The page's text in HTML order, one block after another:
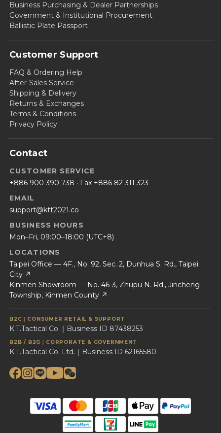
Business Purchasing & Dealer Partnerships
Government & Institutional Procurement
Ballistic Plate Passport
Customer Support
FAQ & Ordering Help
After-Sales Service
Shipping & Delivery
Returns & Exchanges
Terms & Conditions
Privacy Policy
Contact
CUSTOMER SERVICE
+886 900 390 738 · Fax +886 82 311 323
EMAIL
support@ktt2021.co
BUSINESS HOURS
Mon–Fri, 09:00–18:00 (UTC+8)
LOCATIONS
Taipei Office — 4F., No. 92, Sec. 2, Dunhua S. Rd., Taipei
City ↗
Kinmen Showroom — No. 46-3, Zhupu N. Rd., Jincheng
Township, Kinmen County ↗
B2C｜CONSUMER RETAIL & SUPPORT
K.T.Tactical Co.｜Business ID 87438253
B2B / B2G｜CORPORATE & GOVERNMENT
K.T.Tactical Co. Ltd.｜Business ID 62165580